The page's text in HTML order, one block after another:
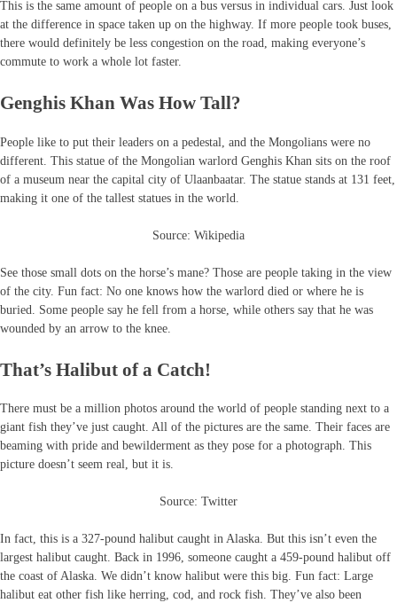
This is the same amount of people on a bus versus in individual cars. Just look
at the difference in space taken up on the highway. If more people took buses,
there would definitely be less congestion on the road, making everyone’s
commute to work a whole lot faster.
Genghis Khan Was How Tall?
People like to put their leaders on a pedestal, and the Mongolians were no
different. This statue of the Mongolian warlord Genghis Khan sits on the roof
of a museum near the capital city of Ulaanbaatar. The statue stands at 131 feet,
making it one of the tallest statues in the world.
Source: Wikipedia
See those small dots on the horse’s mane? Those are people taking in the view
of the city. Fun fact: No one knows how the warlord died or where he is
buried. Some people say he fell from a horse, while others say that he was
wounded by an arrow to the knee.
That’s Halibut of a Catch!
There must be a million photos around the world of people standing next to a
giant fish they’ve just caught. All of the pictures are the same. Their faces are
beaming with pride and bewilderment as they pose for a photograph. This
picture doesn’t seem real, but it is.
Source: Twitter
In fact, this is a 327-pound halibut caught in Alaska. But this isn’t even the
largest halibut caught. Back in 1996, someone caught a 459-pound halibut off
the coast of Alaska. We didn’t know halibut were this big. Fun fact: Large
halibut eat other fish like herring, cod, and rock fish. They’ve also been